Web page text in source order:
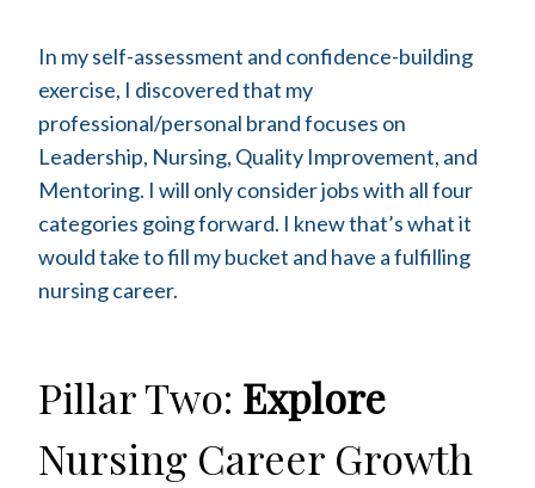
In my self-assessment and confidence-building
exercise, I discovered that my
professional/personal brand focuses on
Leadership, Nursing, Quality Improvement, and
Mentoring. I will only consider jobs with all four
categories going forward. I knew that’s what it
would take to fill my bucket and have a fulfilling
nursing career.
Pillar Two: Explore
Nursing Career Growth